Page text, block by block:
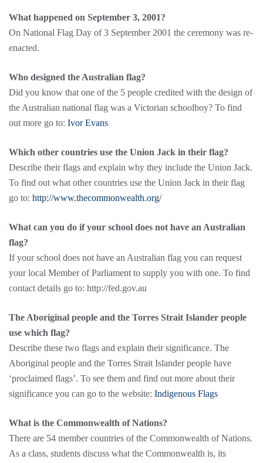
What happened on September 3, 2001?
On National Flag Day of 3 September 2001 the ceremony was re-
enacted.
Who designed the Australian flag?
Did you know that one of the 5 people credited with the design of
the Australian national flag was a Victorian schoolboy? To find
out more go to: Ivor Evans
Which other countries use the Union Jack in their flag?
Describe their flags and explain why they include the Union Jack.
To find out what other countries use the Union Jack in their flag
go to: http://www.thecommonwealth.org/
What can you do if your school does not have an Australian
flag?
If your school does not have an Australian flag you can request
your local Member of Parliament to supply you with one. To find
contact details go to: http://fed.gov.au
The Aboriginal people and the Torres Strait Islander people
use which flag?
Describe these two flags and explain their significance. The
Aboriginal people and the Torres Strait Islander people have
‘proclaimed flags’. To see them and find out more about their
significance you can go to the website: Indigenous Flags
What is the Commonwealth of Nations?
There are 54 member countries of the Commonwealth of Nations.
As a class, students discuss what the Commonwealth is, its